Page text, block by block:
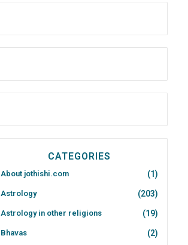
CATEGORIES
About jothishi.com (1)
Astrology (203)
Astrology in other religions (19)
Bhavas (2)